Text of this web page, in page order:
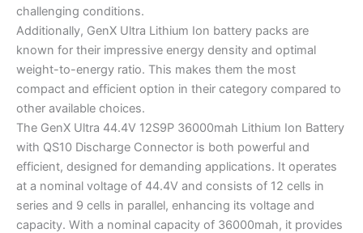
challenging conditions.
Additionally, GenX Ultra Lithium Ion battery packs are
known for their impressive energy density and optimal
weight-to-energy ratio. This makes them the most
compact and efficient option in their category compared to
other available choices.
The GenX Ultra 44.4V 12S9P 36000mah Lithium Ion Battery
with QS10 Discharge Connector is both powerful and
efficient, designed for demanding applications. It operates
at a nominal voltage of 44.4V and consists of 12 cells in
series and 9 cells in parallel, enhancing its voltage and
capacity. With a nominal capacity of 36000mah, it provides